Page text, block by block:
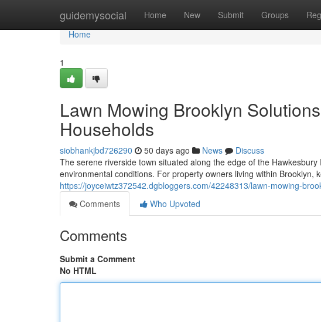
guidemysocial Home New Submit Groups
Home
Home
1
Lawn Mowing Brooklyn
Households
siobhankjbd726290 50 days ago News
Discuss
The serene riverside town situated along the edge of the
environmental conditions. For property owners living within Brooklyn,
https://joyceiwtz372542.dgbloggers.com/42248313/lawn-mowing-
Comments
Who Upvoted
Comments
Submit a Comment
No HTML